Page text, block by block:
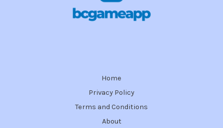
Home
Privacy Policy
Terms and Conditions
About